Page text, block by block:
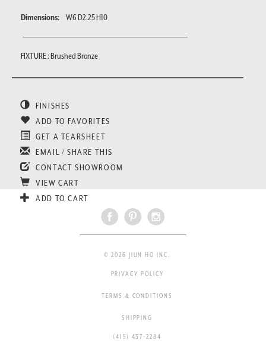
Dimensions: W6 D2.25 H10
FIXTURE : Brushed Bronze
FINISHES
ADD TO FAVORITES
GET A TEARSHEET
EMAIL / SHARE THIS
CONTACT SHOWROOM
VIEW CART
ADD TO CART
© 2026 JIUN HO INC.
PRIVACY POLICY
TERMS & CONDITIONS
SHIPPING
(415) 437-2284